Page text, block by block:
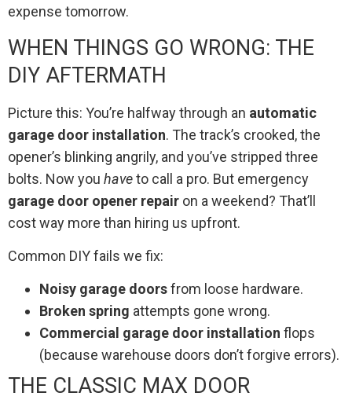
expense tomorrow.
WHEN THINGS GO WRONG: THE
DIY AFTERMATH
Picture this: You’re halfway through an automatic
garage door installation. The track’s crooked, the
opener’s blinking angrily, and you’ve stripped three
bolts. Now you haveto call a pro. But emergency
garage door opener repair on a weekend? That’ll
cost way more than hiring us upfront.
Common DIY fails we fix:
Noisy garage doorsfrom loose hardware.
Broken spring attempts gone wrong.
Commercial garage door installation flops
(because warehouse doors don’t forgive errors).
THE CLASSIC MAX DOOR